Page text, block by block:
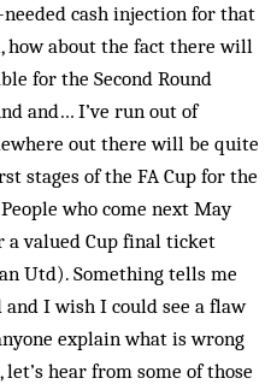
cash injection for that
how about the fact there will
for the Second Round
and… I’ve run out of
out there will be quite
stages of the FA Cup for the
who come next May
valued Cup final ticket
Utd). Something tells me
I wish I could see a flaw
explain what is wrong
hear from some of those